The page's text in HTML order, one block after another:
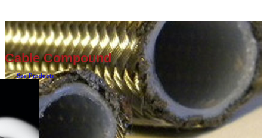
Cable Compound
See Products